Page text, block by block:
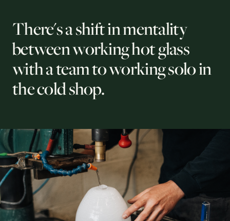
There's a shift in mentality
between working hot glass
with a team to working solo in
the cold shop.